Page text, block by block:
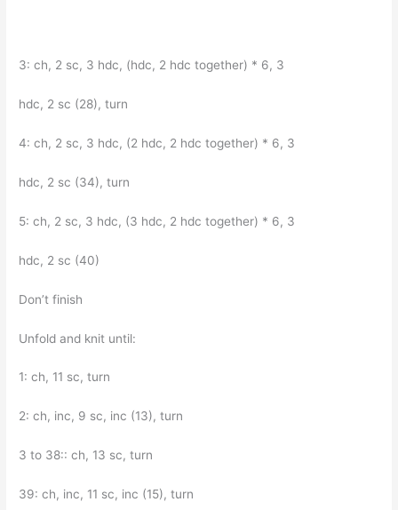
3: ch, 2 sc, 3 hdc, (hdc, 2 hdc together) * 6, 3
hdc, 2 sc (28), turn
4: ch, 2 sc, 3 hdc, (2 hdc, 2 hdc together) * 6, 3
hdc, 2 sc (34), turn
5: ch, 2 sc, 3 hdc, (3 hdc, 2 hdc together) * 6, 3
hdc, 2 sc (40)
Don’t finish
Unfold and knit until:
1: ch, 11 sc, turn
2: ch, inc, 9 sc, inc (13), turn
3 to 38:: ch, 13 sc, turn
39: ch, inc, 11 sc, inc (15), turn